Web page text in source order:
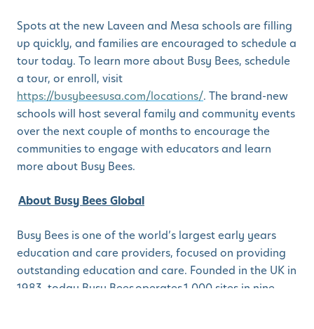
Spots at the new Laveen and Mesa schools are filling
up quickly, and families are encouraged to schedule a
tour today. To learn more about Busy Bees, schedule
a tour, or enroll, visit
https://busybeesusa.com/locations/. The brand-new
schools will host several family and community events
over the next couple of months to encourage the
communities to engage with educators and learn
more about Busy Bees.
About Busy Bees Global
Busy Bees is one of the world’s largest early years
education and care providers, focused on providing
outstanding education and care. Founded in the UK in
1983, today Busy Bees operates 1,000 sites in nine